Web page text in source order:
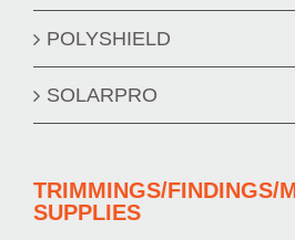
POLYSHIELD
SOLARPRO
TRIMMINGS/FINDINGS/
SUPPLIES